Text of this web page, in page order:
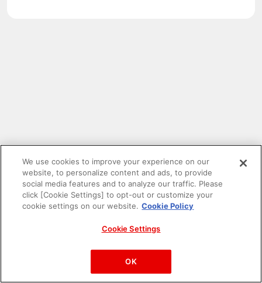
PAC-MAN™& ©Bandai Namco Entertainment Inc.
©Bandai Namco Amusement Inc.
We use cookies to improve your experience on our
website, to personalize content and ads, to provide
social media features and to analyze our traffic. Please
click [Cookie Settings] to opt-out or customize your
cookie settings on our website. Cookie Policy
Cookie Settings
OK